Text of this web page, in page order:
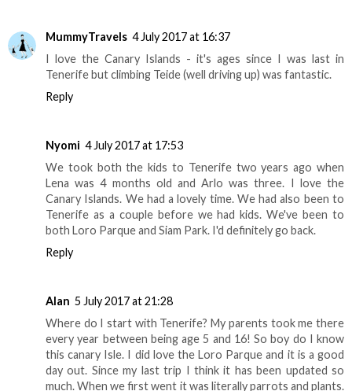
MummyTravels 4 July 2017 at 16:37
I love the Canary Islands - it's ages since I was last in
Tenerife but climbing Teide (well driving up) was fantastic.
Reply
Nyomi 4 July 2017 at 17:53
We took both the kids to Tenerife two years ago when
Lena was 4 months old and Arlo was three. I love the
Canary Islands. We had a lovely time. We had also been to
Tenerife as a couple before we had kids. We've been to
both Loro Parque and Siam Park. I'd definitely go back.
Reply
Alan 5 July 2017 at 21:28
Where do I start with Tenerife? My parents took me there
every year between being age 5 and 16! So boy do I know
this canary Isle. I did love the Loro Parque and it is a good
day out. Since my last trip I think it has been updated so
much. When we first went it was literally parrots and plants.